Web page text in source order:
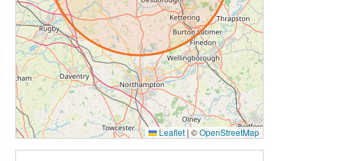
Leaflet | ©OpenStreetMap